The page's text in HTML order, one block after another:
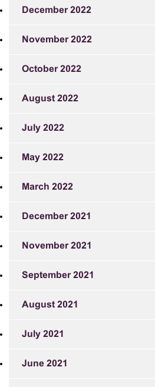
December 2022
November 2022
October 2022
August 2022
July 2022
May 2022
March 2022
December 2021
November 2021
September 2021
August 2021
July 2021
June 2021